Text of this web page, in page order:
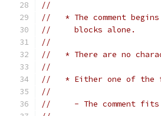
//
//   * The comment
//     blocks alone.
//
//   * There are no
//
//   * Either one of the
//
//     - The comment fits